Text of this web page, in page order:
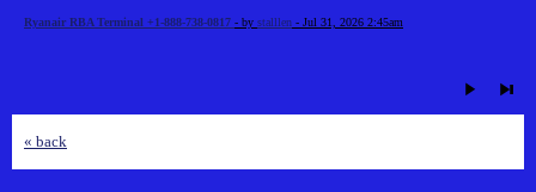
Ryanair RBA Terminal +1-888-738-0817 - by stalllen - Jul 31, 2026 2:45am
« back